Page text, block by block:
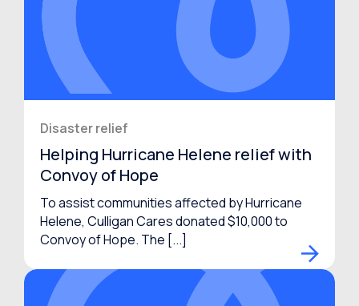
Disaster relief
Helping Hurricane Helene relief with
Convoy of Hope
To assist communities affected by Hurricane
Helene, Culligan Cares donated $10,000 to
Convoy of Hope. The [...]